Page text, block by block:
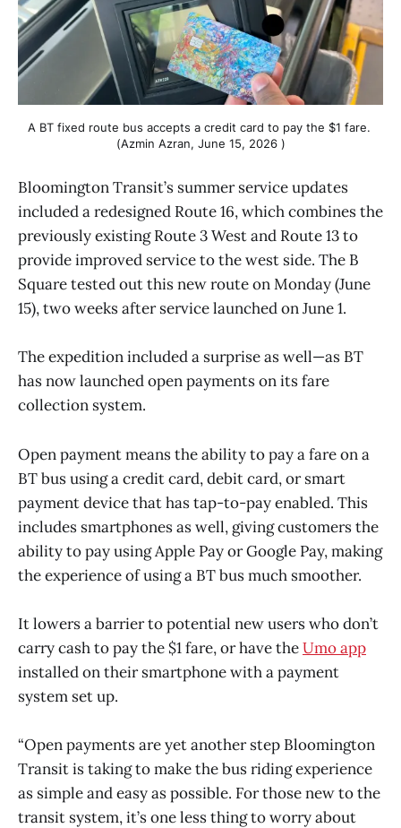
A BT fixed route bus accepts a credit card to pay the $1 fare.
(Azmin Azran, June 15, 2026 )
Bloomington Transit’s summer service updates
included a redesigned Route 16, which combines the
previously existing Route 3 West and Route 13 to
provide improved service to the west side. The B
Square tested out this new route on Monday (June
15), two weeks after service launched on June 1.
The expedition included a surprise as well—as BT
has now launched open payments on its fare
collection system.
Open payment means the ability to pay a fare on a
BT bus using a credit card, debit card, or smart
payment device that has tap-to-pay enabled. This
includes smartphones as well, giving customers the
ability to pay using Apple Pay or Google Pay, making
the experience of using a BT bus much smoother.
It lowers a barrier to potential new users who don’t
carry cash to pay the $1 fare, or have theUmo app
installed on their smartphone with a payment
system set up.
“Open payments are yet another step Bloomington
Transit is taking to make the bus riding experience
as simple and easy as possible. For those new to the
transit system, it’s one less thing to worry about